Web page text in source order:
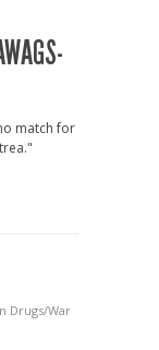
match for
Drugs/War